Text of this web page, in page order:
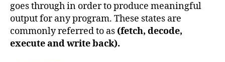
goes through in order to produce meaningful
output for any program. These states are
commonly referred to as (fetch, decode,
execute and write back).